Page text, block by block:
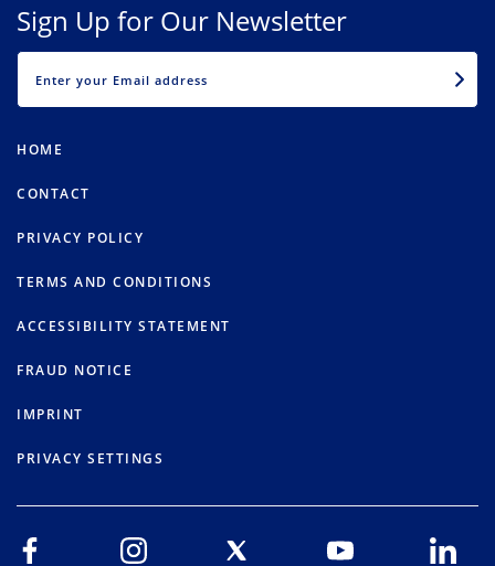
Sign Up for Our Newsletter
HOME
CONTACT
PRIVACY POLICY
TERMS AND CONDITIONS
ACCESSIBILITY STATEMENT
FRAUD NOTICE
IMPRINT
PRIVACY SETTINGS